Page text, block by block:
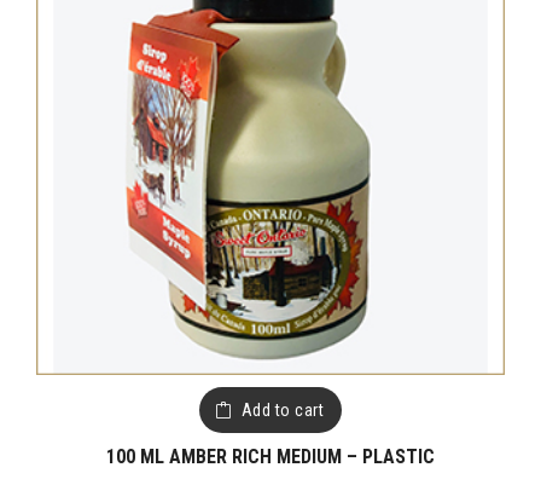
Add to cart
100 ML AMBER RICH MEDIUM – PLASTIC